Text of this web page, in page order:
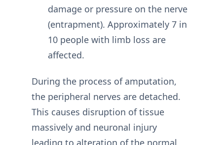
damage or pressure on the nerve
(entrapment). Approximately 7 in
10 people with limb loss are
affected.
During the process of amputation,
the peripheral nerves are detached.
This causes disruption of tissue
massively and neuronal injury
leading to alteration of the normal